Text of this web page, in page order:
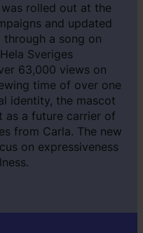
was rolled out at the
and updated
a song on
Sveriges
63,000 views on
time of over one
identity, the mascot
as a future carrier of
from Carla. The new
on expressiveness